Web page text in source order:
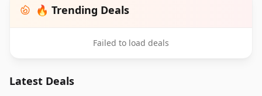
🔥 Trending Deals
Failed to load deals
Latest Deals